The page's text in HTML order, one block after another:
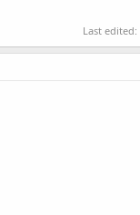
Last edited: